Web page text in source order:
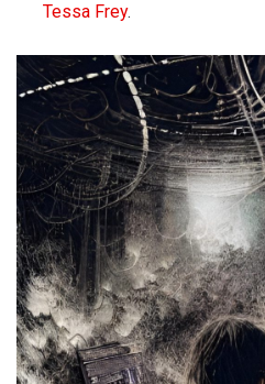
Tessa Frey.